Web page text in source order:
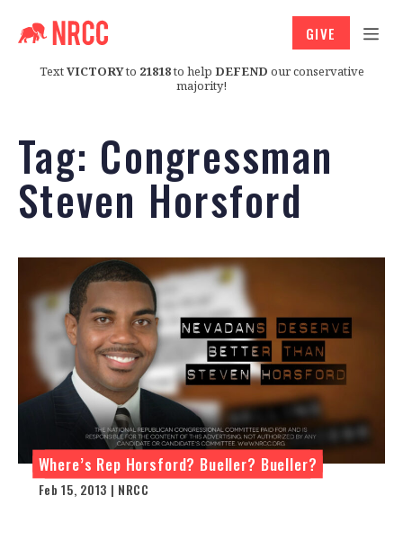
TextVICTORYto 21818to help DEFEND our conservative
majority!
GIVE
Tag: Congressman
Steven Horsford
Where’s Rep Horsford? Bueller? Bueller?
Feb 15, 2013 | NRCC